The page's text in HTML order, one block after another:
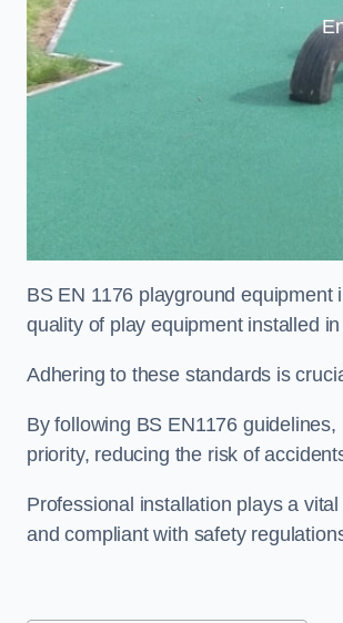
BS EN 1176 playground
quality of play equipment installed
Adhering to these standards is
By following BS EN1176
priority, reducing the risk of
Professional installation plays a
and compliant with safety